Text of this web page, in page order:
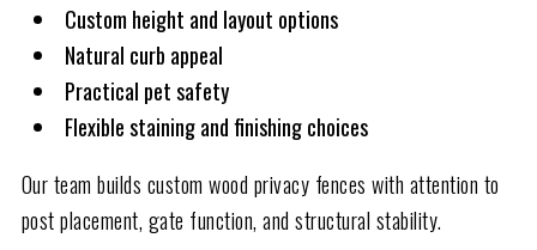
Custom height and layout options
Natural curb appeal
Practical pet safety
Flexible staining and finishing choices
Our team builds custom wood privacy fences with attention to
post placement, gate function, and structural stability.